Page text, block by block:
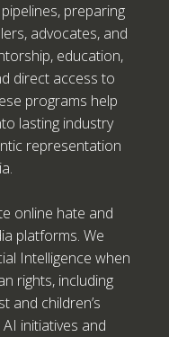
preparing
advocates, and
education,
direct access to
programs help
lasting industry
representation
online hate and
platforms. We
Intelligence when
rights, including
and children’s
initiatives and